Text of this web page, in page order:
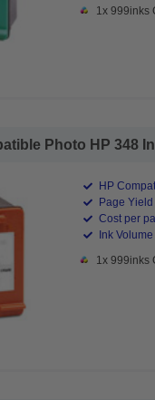
1x 999inks
Photo HP 348
HP
Page
Cost per
Ink Volume
1x 999inks